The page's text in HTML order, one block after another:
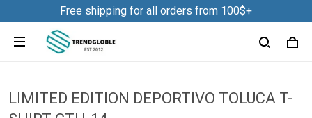
Free shipping for all orders from 100$+
LIMITED EDITION DEPORTIVO TOLUCA T-